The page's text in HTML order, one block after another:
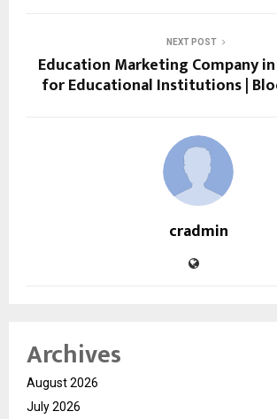
NEXT POST
Education Marketing Company in
for Educational Institutions |
cradmin
Archives
August 2026
July 2026